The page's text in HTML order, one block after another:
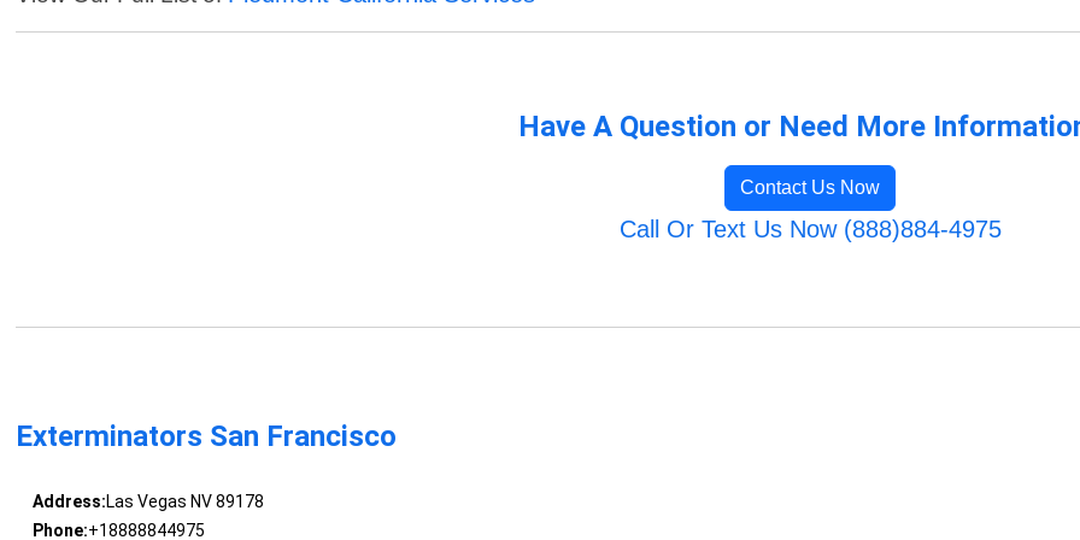
Have A Question or Need More
Contact Us Now
Call Or Text Us Now (888)884-4975
Exterminators San Francisco
Address:Las Vegas NV 89178
Phone:+18888844975